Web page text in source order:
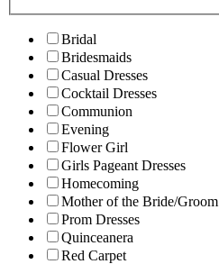
Bridal
Bridesmaids
Casual Dresses
Cocktail Dresses
Communion
Evening
Flower Girl
Girls Pageant Dresses
Homecoming
Mother of the Bride/Groom
Prom Dresses
Quinceanera
Red Carpet